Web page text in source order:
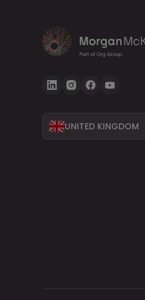
UNITED KINGDOM